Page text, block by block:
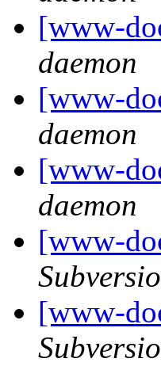
[www-
daemon
[www-
daemon
[www-
daemon
[www-
[www-